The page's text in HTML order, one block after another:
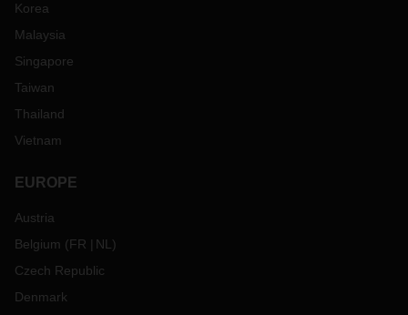
Korea
Malaysia
Singapore
Taiwan
Thailand
Vietnam
EUROPE
Austria
Belgium (FR NL )
Czech Republic
Denmark